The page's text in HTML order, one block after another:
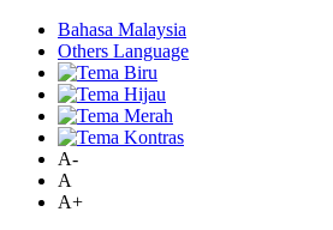
Bahasa Malaysia
Others Language
A-
A
A+